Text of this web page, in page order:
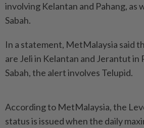
involving Kelantan and Pahang, as
Sabah.
In a statement, MetMalaysia said
are Jeli in Kelantan and Jerantut in
Sabah, the alert involves Telupid.
According to MetMalaysia, the
status is issued when the daily